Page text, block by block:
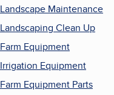
Landscape Maintenance
Landscaping Clean Up
Farm Equipment
Irrigation Equipment
Farm Equipment Parts